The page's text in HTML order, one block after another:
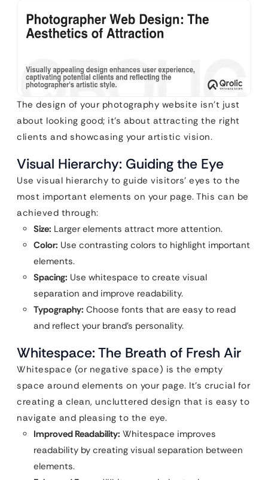
The design of your photography website isn’t just
about looking good; it’s about attracting the right
clients and showcasing your artistic vision.
Visual Hierarchy: Guiding the Eye
Use visual hierarchy to guide visitors’ eyes to the
most important elements on your page. This can be
achieved through:
Size: Larger elements attract more attention.
Color: Use contrasting colors to highlight important
elements.
Spacing: Use whitespace to create visual
separation and improve readability.
Typography: Choose fonts that are easy to read
and reflect your brand’s personality.
Whitespace: The Breath of Fresh Air
Whitespace (or negative space) is the empty
space around elements on your page. It’s crucial for
creating a clean, uncluttered design that is easy to
navigate and pleasing to the eye.
Improved Readability: Whitespace improves
readability by creating visual separation between
elements.